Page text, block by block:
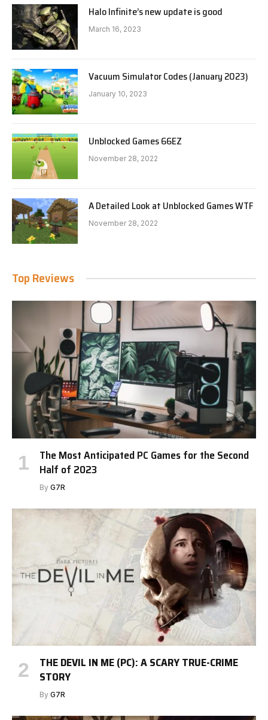
Halo Infinite’s new update is good
March 16, 2023
Vacuum Simulator Codes (January 2023)
January 10, 2023
Unblocked Games 66EZ
November 28, 2022
A Detailed Look at Unblocked Games WTF
November 28, 2022
Top Reviews
The Most Anticipated PC Games for the Second
Half of 2023
By G7R
THE DEVIL IN ME (PC): A SCARY TRUE-CRIME
STORY
By G7R